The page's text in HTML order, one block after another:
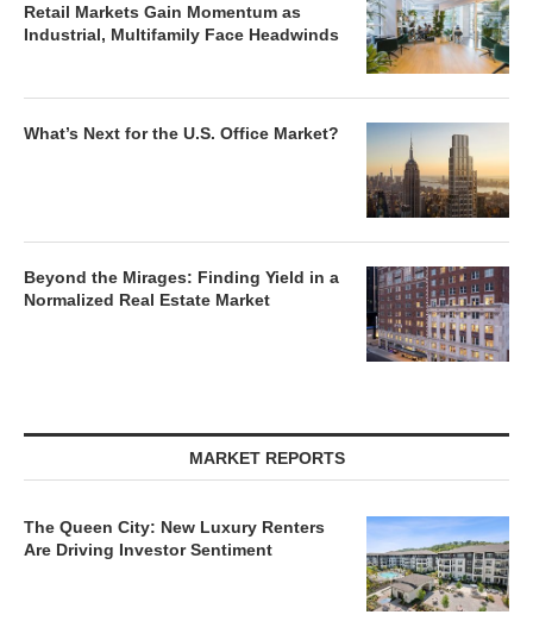
Retail Markets Gain Momentum as
Industrial, Multifamily Face Headwinds
What’s Next for the U.S. Office Market?
Beyond the Mirages: Finding Yield in a
Normalized Real Estate Market
MARKET REPORTS
The Queen City: New Luxury Renters
Are Driving Investor Sentiment